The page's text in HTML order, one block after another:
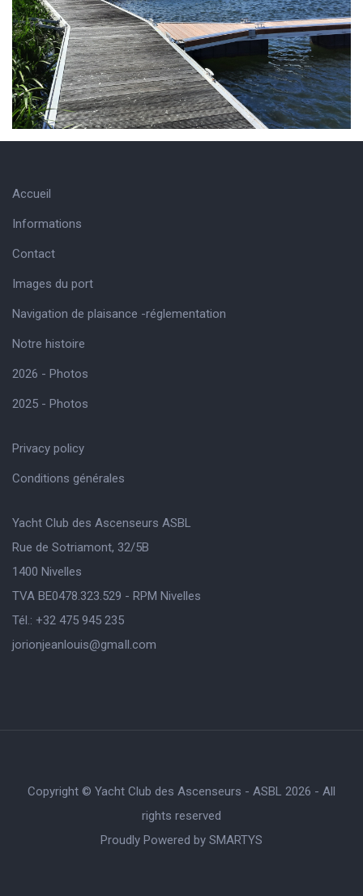
Accueil
Informations
Contact
Images du port
Navigation de plaisance -réglementation
Notre histoire
2026 - Photos
2025 - Photos
Privacy policy
Conditions générales
Yacht Club des Ascenseurs ASBL
Rue de Sotriamont, 32/5B
1400 Nivelles
TVA BE0478.323.529 - RPM Nivelles
Tél.: +32 475 945 235
jorionjeanlouis@gmaIl.com
Copyright © Yacht Club des Ascenseurs - ASBL 2026 - All
rights reserved
Proudly Powered by SMARTYS